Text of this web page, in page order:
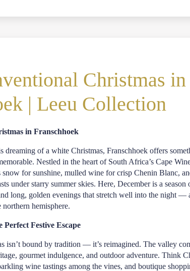
Christmas in
| Leeu Collection
in Franschhoek
dreaming of a white Christmas,Franschhoek offers
Nestled in the heart of South Africa’s Cape
snow for sunshine, mulled wine for crisp Chenin Blanc,
under starry summer skies. Here, December is a season
long, golden evenings that stretch well into the night —
hemisphere.
Festive Escape
isn’t bound by tradition — it’s reimagined. The valley
gourmet indulgence, and outdoor adventure. Think
wine tastings among the vines, and boutique